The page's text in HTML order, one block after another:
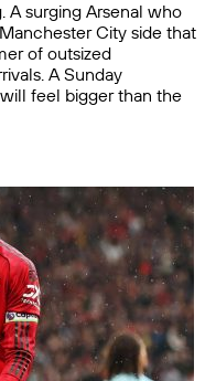
A surging Arsenal who
City side that
of outsized
A Sunday
feel bigger than the